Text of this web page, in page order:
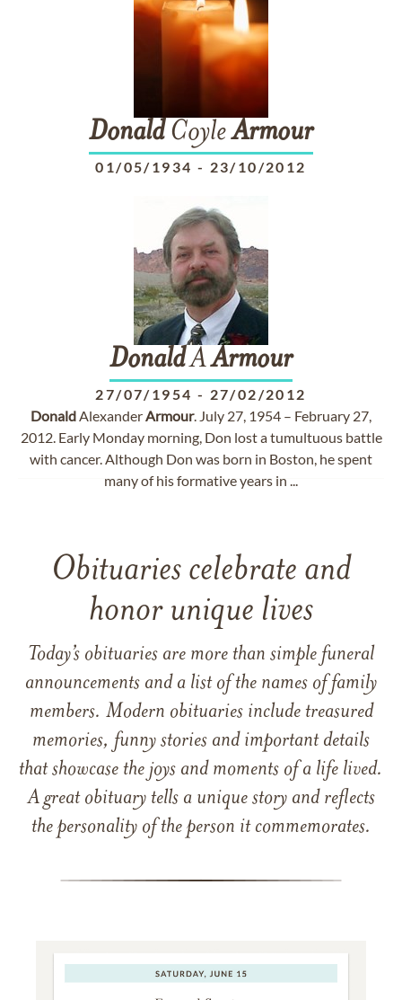
DonaldCoyleArmour
01/05/1934 - 23/10/2012
DonaldAArmour
27/07/1954 - 27/02/2012
DonaldAlexanderArmour. July 27, 1954 – February 27,
2012. Early Monday morning, Don lost a tumultuous battle
with cancer. Although Don was born in Boston, he spent
many of his formative years in ...
Obituaries celebrate and
honor unique lives
Today’s obituaries are more than simple funeral
announcements and a list of the names of family
members. Modern obituaries include treasured
memories, funny stories and important details
that showcase the joys and moments of a life lived.
A great obituary tells a unique story and reflects
the personality of the person it commemorates.